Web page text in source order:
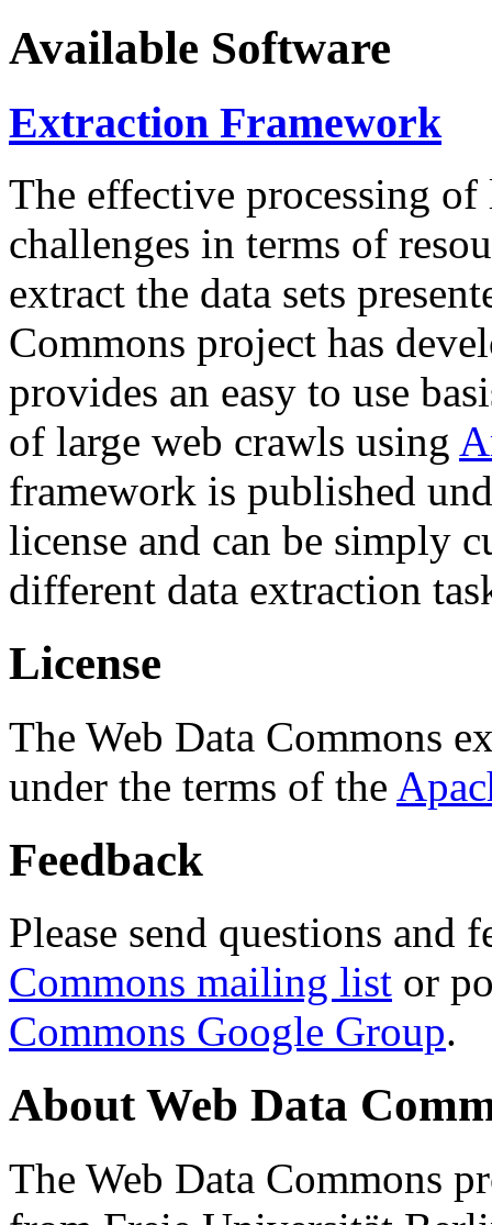
Available Software
Extraction Framework
The effective processing of
challenges in terms of
extract the data sets
Commons project has
provides an easy to use
of large web crawls using
framework is published
license and can be simply
different data extraction
License
The Web Data Commons
under the terms of the
Feedback
Please send questions and
Commons mailing list or
Commons Google Group.
About Web Data
The Web Data Commons